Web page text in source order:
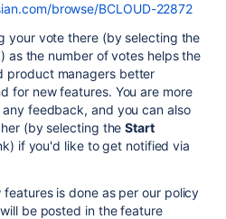
browse/BCLOUD-22872
your vote there (by selecting the
as the number of votes helps the
product managers better
for new features. You are more
feedback, and you can also
(by selecting theStart
if you'd like to get notified via
is done as per our policy
be posted in the feature